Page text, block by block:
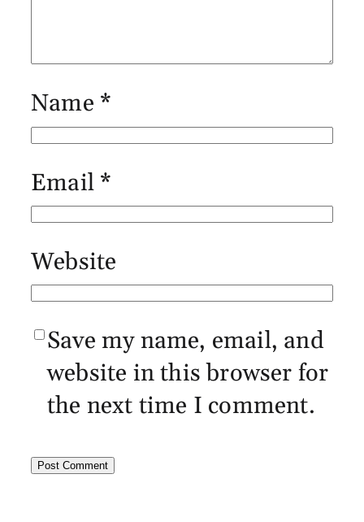
Name *
Email *
Website
Save my name, email, and
website in this browser for
the next time I comment.